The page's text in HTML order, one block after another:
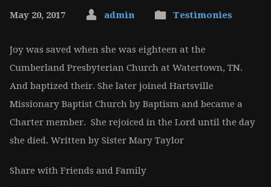
May 20, 2017 admin Testimonies
Joy was saved when she was eighteen at the
Cumberland Presbyterian Church at Watertown, TN.
And baptized their. She later joined Hartsville
Missionary Baptist Church by Baptism and became a
Charter member. She rejoiced in the Lord until the day
she died. Written by Sister Mary Taylor
Share with Friends and Family